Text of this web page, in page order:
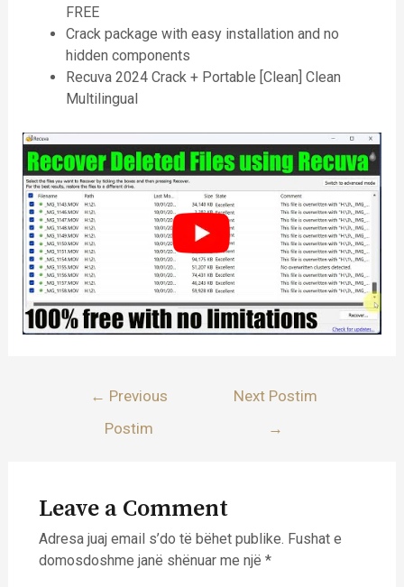
FREE
Crack package with easy installation and no
hidden components
Recuva 2024 Crack + Portable [Clean] Clean
Multilingual
postimet
← Previous
Postim
Next Postim
→
Leave a Comment
Adresa juaj email s’do të bëhet publike. Fushat e
domosdoshme janë shënuar me një *